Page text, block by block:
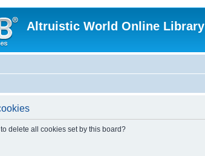
Altruistic World Online Library
delete all cookies set by this board?